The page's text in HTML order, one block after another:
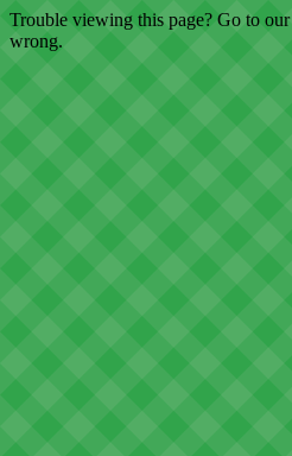
Trouble viewing this page? Go to our
wrong.